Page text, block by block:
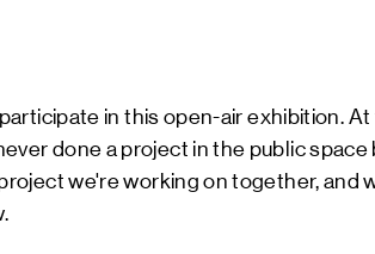
in this open-air exhibition.
done a project in the public space
we're working on together, and